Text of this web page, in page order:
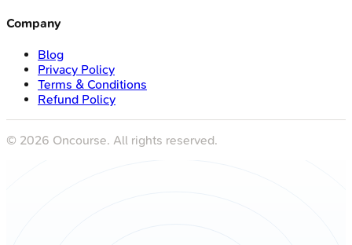
Company
Blog
Privacy Policy
Terms & Conditions
Refund Policy
© 2026 Oncourse. All rights reserved.